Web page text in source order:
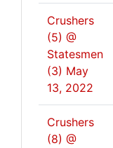
Crushers
(5) @
Statesmen
(3) May
13, 2022
Crushers
(8) @